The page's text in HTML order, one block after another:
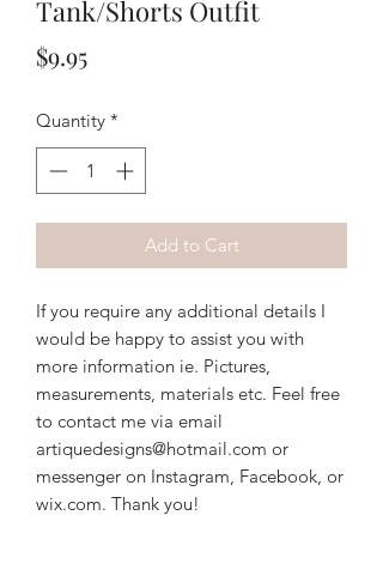
Tank/Shorts Outfit
$9.95Price
Quantity *
Add to Cart
If you require any additional details I
would be happy to assist you with
more information ie. Pictures,
measurements, materials etc. Feel free
to contact me via email
artiquedesigns@hotmail.com or
messenger on Instagram, Facebook, or
wix.com. Thank you!